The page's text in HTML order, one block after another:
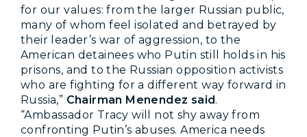
for our values: from the larger Russian public,
many of whom feel isolated and betrayed by
their leader’s war of aggression, to the
American detainees who Putin still holds in his
prisons, and to the Russian opposition activists
who are fighting for a different way forward in
Russia,” Chairman Menendez said.
“Ambassador Tracy will not shy away from
confronting Putin’s abuses. America needs